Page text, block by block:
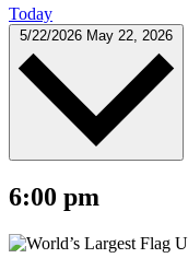
Today
5/22/2026 May 22, 2026
6:00 pm